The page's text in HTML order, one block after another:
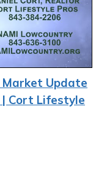
Market Update
| Cort Lifestyle